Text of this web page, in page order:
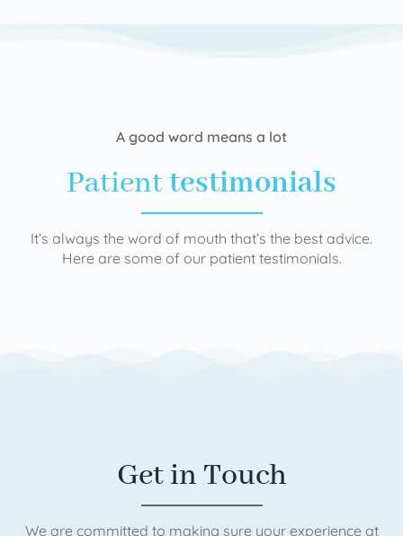
A good word means a lot
Patienttestimonials
It’s always the word of mouth that’s the best advice.
Here are some of our patient testimonials.
Get in Touch
We are committed to making sure your experience at